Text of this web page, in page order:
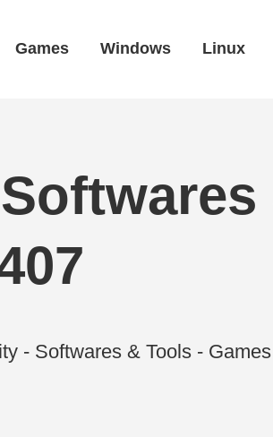
Games Windows Linux
- Softwares & Tools -